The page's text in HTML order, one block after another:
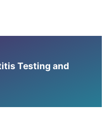
Testing and